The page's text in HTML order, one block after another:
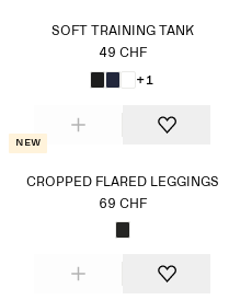
SOFT TRAINING TANK
49 CHF
+1
New
CROPPED FLARED LEGGINGS
69 CHF